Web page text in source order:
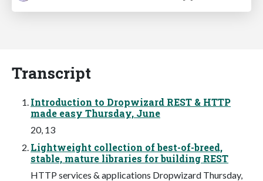
Transcript
Introduction to Dropwizard REST & HTTP
made easy Thursday, June
20, 13
Lightweight collection of best-of-breed,
stable, mature libraries for building REST
HTTP services & applications Dropwizard Thursday,